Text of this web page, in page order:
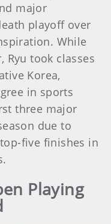
major
playoff over
While
Ryu took classes
Korea,
in sports
three major
due to
five finishes in
Playing